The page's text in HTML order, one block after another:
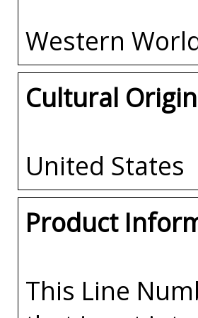
Western
Cultural
United States
Product
This Line